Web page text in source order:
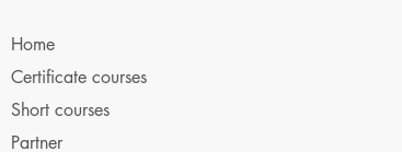
Home
Certificate courses
Short courses
Partner